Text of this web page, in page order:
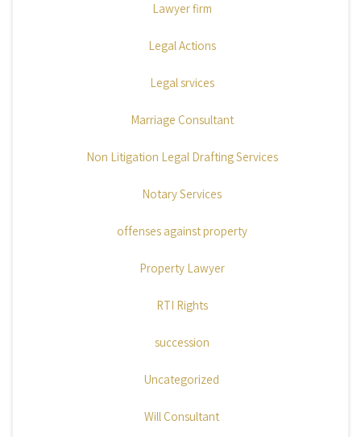
Lawyer firm
Legal Actions
Legal srvices
Marriage Consultant
Non Litigation Legal Drafting Services
Notary Services
offenses against property
Property Lawyer
RTI Rights
succession
Uncategorized
Will Consultant